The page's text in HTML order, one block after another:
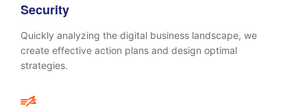
Security
Quickly analyzing the digital business landscape, we
create effective action plans and design optimal
strategies.